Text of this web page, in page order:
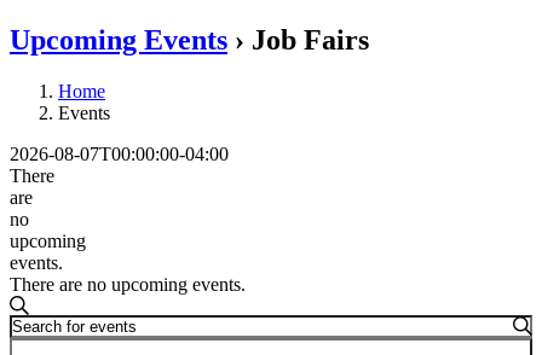
Upcoming Events › Job Fairs
Home
Events
2026-08-07T00:00:00-04:00
There
are
no
upcoming
events.
There are no upcoming events.
Events
Search
Search
Enter
Keyword.